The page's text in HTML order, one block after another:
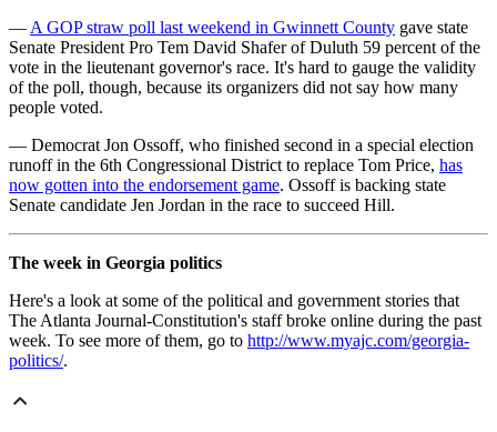
— A GOP straw poll last weekend in Gwinnett County gave state
Senate President Pro Tem David Shafer of Duluth 59 percent of the
vote in the lieutenant governor's race. It's hard to gauge the validity
of the poll, though, because its organizers did not say how many
people voted.
— Democrat Jon Ossoff, who finished second in a special election
runoff in the 6th Congressional District to replace Tom Price, has
now gotten into the endorsement game. Ossoff is backing state
Senate candidate Jen Jordan in the race to succeed Hill.
The week in Georgia politics
Here's a look at some of the political and government stories that
The Atlanta Journal-Constitution's staff broke online during the past
week. To see more of them, go to http://www.myajc.com/georgia-
politics/.